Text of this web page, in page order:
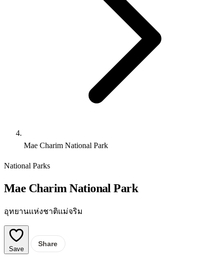
Mae Charim National Park
National Parks
Mae Charim National Park
อุทยานแห่งชาติแม่จริม
Save
Share